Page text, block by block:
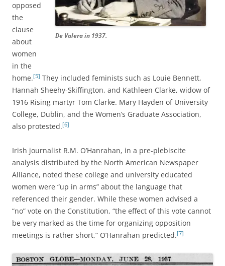
De Valera in 1937.
opposed
the
clause
about
women
in the
home.[5] They included feminists such as Louie Bennett,
Hannah Sheehy-Skiffington, and Kathleen Clarke, widow of
1916 Rising martyr Tom Clarke. Mary Hayden of University
College, Dublin, and the Women’s Graduate Association,
also protested.[6]
Irish journalist R.M. O’Hanrahan, in a pre-plebiscite
analysis distributed by the North American Newspaper
Alliance, noted these college and university educated
women were “up in arms” about the language that
referenced their gender. While these women advised a
“no” vote on the Constitution, “the effect of this vote cannot
be very marked as the time for organizing opposition
meetings is rather short,” O’Hanrahan predicted.[7]